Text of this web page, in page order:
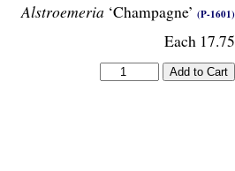
Alstroemeria ‘Champagne’ (P-1601)
Each 17.75